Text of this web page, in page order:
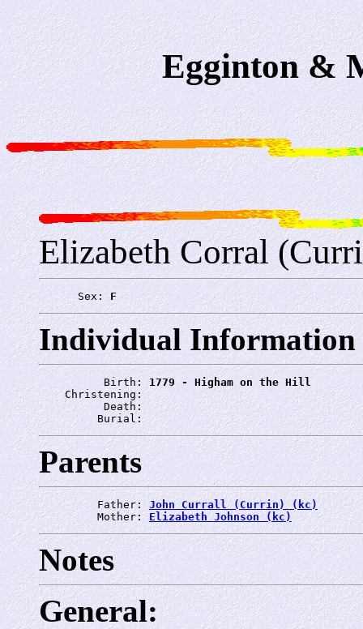
Egginton &
Elizabeth Corral
      Sex:
F
Individual Information
          Birth:
1779 - Higham on the Hill
    Christening:
          Death:
         Burial:
Parents
         Father:
John Currall (Currin) (kc)
         Mother:
Elizabeth Johnson (kc)
Notes
General: